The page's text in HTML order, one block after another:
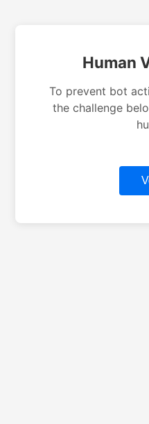
Human
To prevent bot
the challenge